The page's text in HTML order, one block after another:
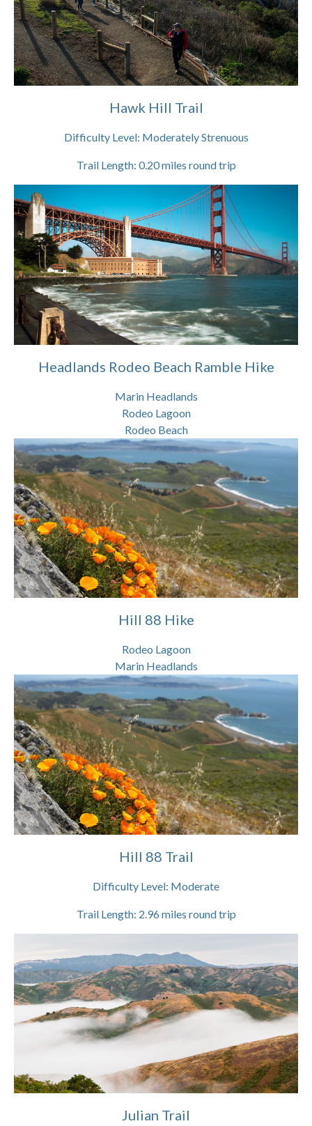
Hawk Hill Trail
Difficulty Level: Moderately Strenuous
Trail Length: 0.20miles round trip
Headlands Rodeo Beach Ramble Hike
Marin Headlands
Rodeo Lagoon
Rodeo Beach
Hill 88 Hike
Rodeo Lagoon
Marin Headlands
Hill 88 Trail
Difficulty Level: Moderate
Trail Length: 2.96 miles round trip
Julian Trail